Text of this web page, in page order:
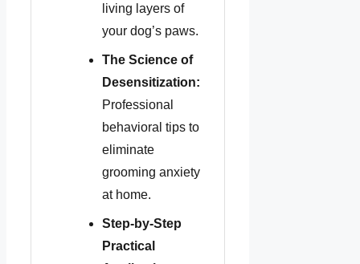
living layers of
your dog’s paws.
The Science of
Desensitization:
Professional
behavioral tips to
eliminate
grooming anxiety
at home.
Step-by-Step
Practical